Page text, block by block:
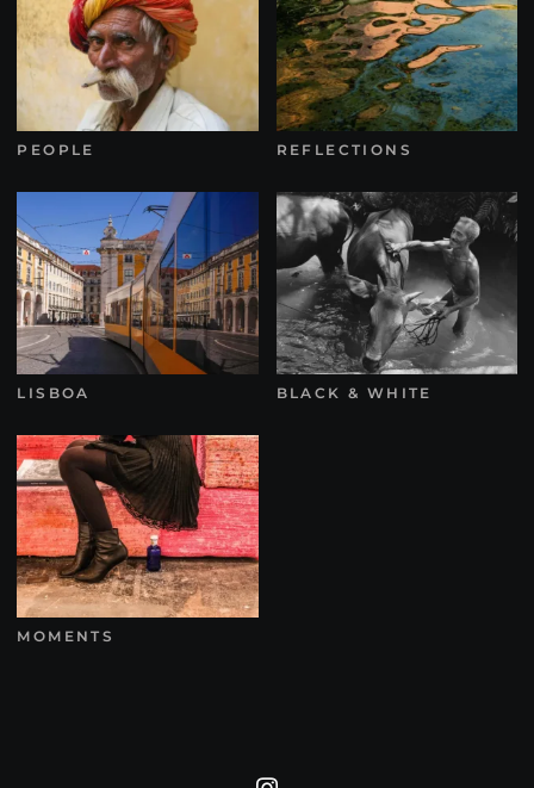
PEOPLE REFLECTIONS
LISBOA BLACK & WHITE
MOMENTS